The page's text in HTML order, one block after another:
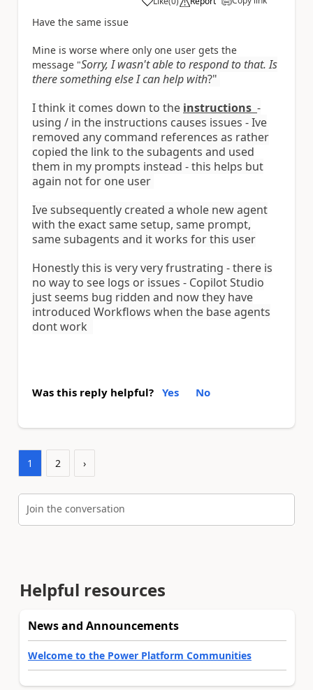
a
Have the same issue
Mine is worse where only one user gets the
message "Sorry, I wasn't able to respond to that. Is
there something else I can help with?"
I think it comes down to the instructions -
using / in the instructions causes issues - Ive
removed any command references as rather
copied the link to the subagents and used
them in my prompts instead - this helps but
again not for one user
Ive subsequently created a whole new agent
with the exact same setup, same prompt,
same subagents and it works for this user
Honestly this is very very frustrating - there is
no way to see logs or issues - Copilot Studio
just seems bug ridden and now they have
introduced Workflows when the base agents
dont work
Was this reply helpful? Yes No
1 2 ›
Join the conversation
Helpful resources
News and Announcements
Welcome to the Power Platform Communities